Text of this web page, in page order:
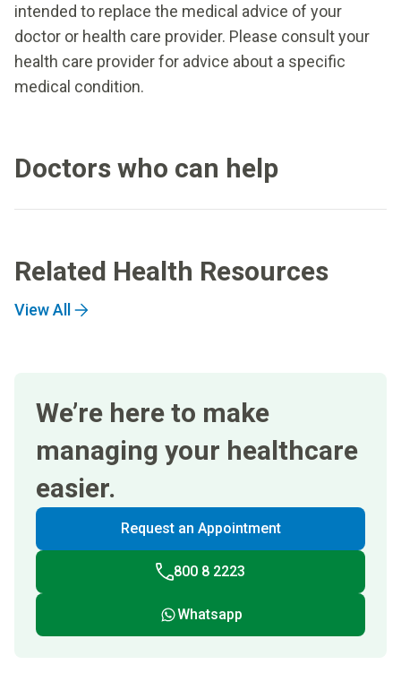
intended to replace the medical advice of your
doctor or health care provider. Please consult your
health care provider for advice about a specific
medical condition.
Doctors who can help
Related Health Resources
View All
We’re here to make
managing your healthcare
easier.
Request an Appointment
800 8 2223
Whatsapp